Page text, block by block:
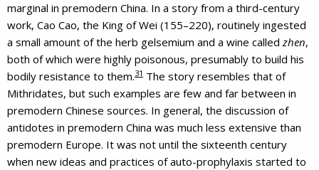
marginal in premodern China. In a story from a third-century
work, Cao Cao, the King of Wei (155–220), routinely ingested
a small amount of the herb gelsemium and a wine called zhen,
both of which were highly poisonous, presumably to build his
bodily resistance to them.31 The story resembles that of
Mithridates, but such examples are few and far between in
premodern Chinese sources. In general, the discussion of
antidotes in premodern China was much less extensive than
premodern Europe. It was not until the sixteenth century
when new ideas and practices of auto-prophylaxis started to